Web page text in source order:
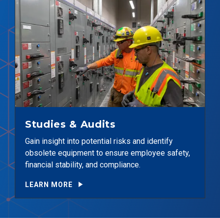
Studies & Audits
Gain insight into potential risks and identify
obsolete equipment to ensure employee safety,
financial stability, and compliance.
LEARN MORE